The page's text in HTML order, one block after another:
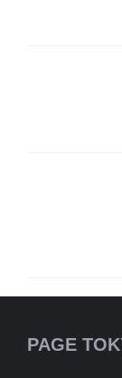
PAGE